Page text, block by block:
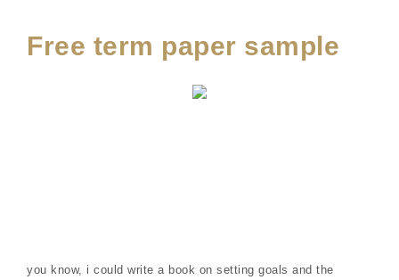
Free term paper sample
you know, i could write a book on setting goals and the